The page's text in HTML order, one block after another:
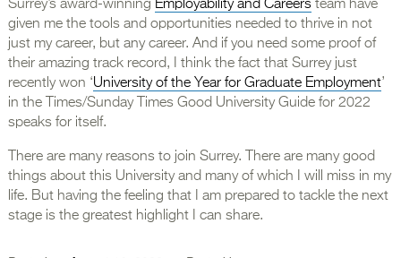
Surrey’s award-winning Employability and Careersteam have
given me the tools and opportunities needed to thrive in not
just my career, but any career. And if you need some proof of
their amazing track record, I think the fact that Surrey just
recently won ‘University of the Year for Graduate Employment’
in the Times/Sunday Times Good University Guide for 2022
speaks for itself.
There are many reasons to join Surrey. There are many good
things about this University and many of which I will miss in my
life. But having the feeling that I am prepared to tackle the next
stage is the greatest highlight I can share.